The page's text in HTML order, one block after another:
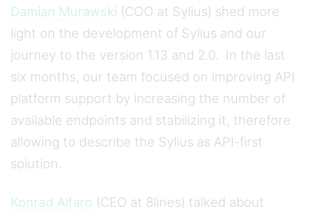
Damian Murawski (COO at Sylius) shed more
light on the development of Sylius and our
journey to the version 1.13 and 2.0. In the last
six months, our team focused on improving API
platform support by increasing the number of
available endpoints and stabilizing it, therefore
allowing to describe the Sylius as API-first
solution.
Konrad Alfaro (CEO at 8lines) talked about